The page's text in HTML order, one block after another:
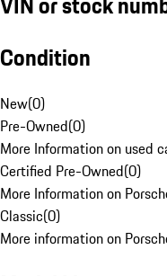
Condition
New(0)
Pre-Owned(0)
More Information on used
Certified Pre-Owned(0)
More Information on
Classic(0)
More information on